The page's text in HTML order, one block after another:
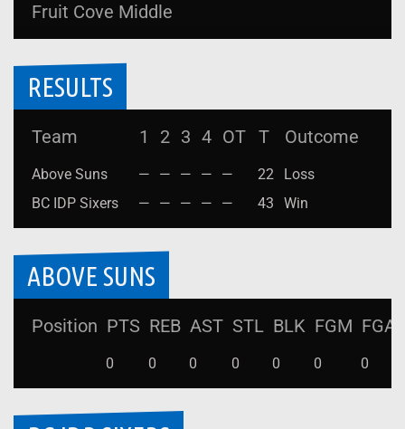
Fruit Cove Middle
RESULTS
Team 1 2 3 4 OT T Outcome
Above Suns — — — — — 22
Loss
BC IDP Sixers
— — — — — 43 Win
ABOVE SUNS
Position PTS REB AST STL BLK FGM FGA
0 0 0 0 0 0 0